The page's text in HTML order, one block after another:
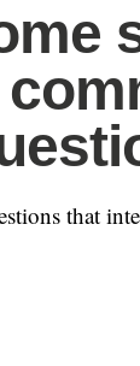
that